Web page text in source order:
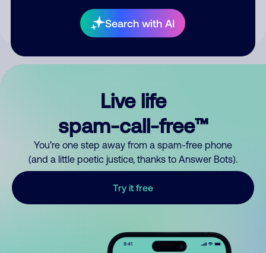
Search with AI
your comment publicly.
Live life
spam-call-free™
You’re one step away from a spam-free phone
(and a little poetic justice, thanks to Answer Bots).
Try it free